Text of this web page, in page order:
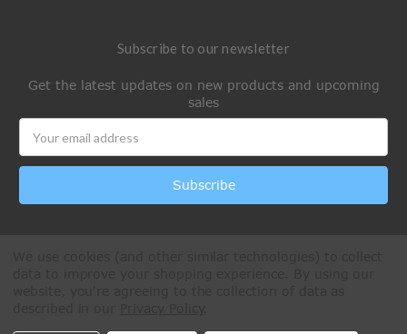
Subscribe to our newsletter
Get the latest updates on new products and upcoming
sales
Address
All Rights Reserved © 2026 Paintball Online